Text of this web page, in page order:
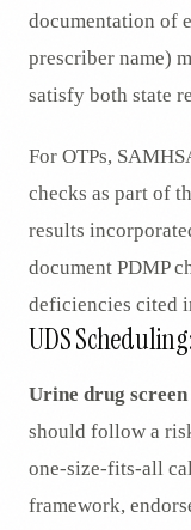
documentation of
prescriber name)
satisfy both state
For OTPs,
checks as part of
results
document PDMP
deficiencies cited
UDS
Urine drug screen
should follow a
one-size-fits-all
framework,